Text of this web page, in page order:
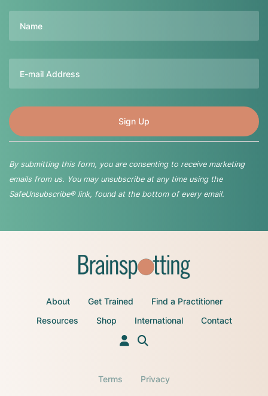
By submitting this form, you are consenting to receive marketing
emails from us. You may unsubscribe at any time using the
SafeUnsubscribe® link, found at the bottom of every email.
About Get Trained
Find a Practitioner
Resources
Shop International Contact
Terms Privacy